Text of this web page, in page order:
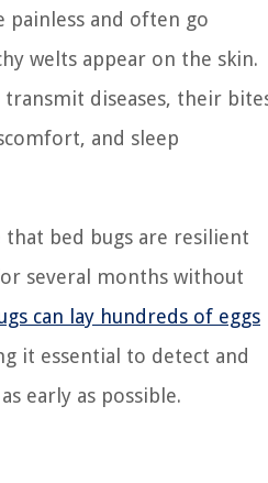
painless and often go
welts appear on the skin.
diseases, their
and sleep
bed bugs are resilient
several months without
can lay hundreds of eggs
it essential to detect and
early as possible.